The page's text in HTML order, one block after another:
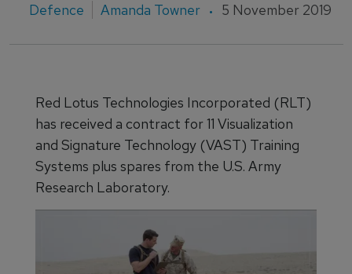
Defence Amanda Towner 5 November 2019
Red Lotus Technologies Incorporated (RLT)
has received a contract for 11 Visualization
and Signature Technology (VAST) Training
Systems plus spares from the U.S. Army
Research Laboratory.